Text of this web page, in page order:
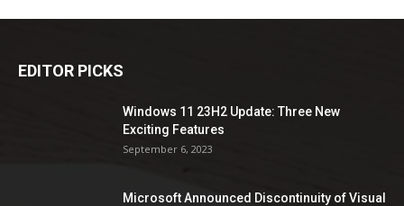
EDITOR PICKS
Windows 11 23H2 Update: Three New
Exciting Features
September 6, 2023
Microsoft Announced Discontinuity of Visual